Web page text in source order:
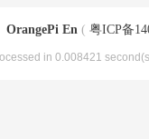
OrangePi En ( 粤ICP备
in 0.008421